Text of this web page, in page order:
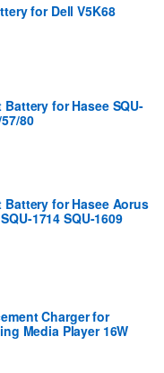
for Dell V5K68
Battery for Hasee SQU-
80
Battery for Hasee Aorus
1714 SQU-1609
Charger for
Media Player 16W